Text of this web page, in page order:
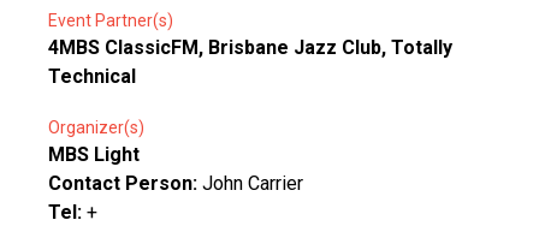
Event Partner(s)
4MBS ClassicFM, Brisbane Jazz Club, Totally
Technical
Organizer(s)
MBS Light
Contact Person: John Carrier
Tel: +